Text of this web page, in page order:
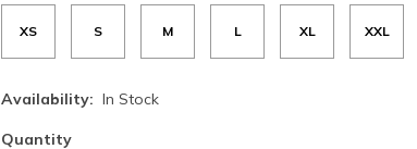
XS S M L XL XXL
Availability: In Stock
Quantity